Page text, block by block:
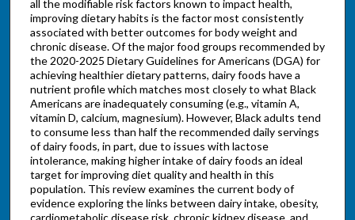
all the modifiable risk factors known to impact health,
improving dietary habits is the factor most consistently
associated with better outcomes for body weight and
chronic disease. Of the major food groups recommended by
the 2020-2025 Dietary Guidelines for Americans (DGA) for
achieving healthier dietary patterns, dairy foods have a
nutrient profile which matches most closely to what Black
Americans are inadequately consuming (e.g., vitamin A,
vitamin D, calcium, magnesium). However, Black adults tend
to consume less than half the recommended daily servings
of dairy foods, in part, due to issues with lactose
intolerance, making higher intake of dairy foods an ideal
target for improving diet quality and health in this
population. This review examines the current body of
evidence exploring the links between dairy intake, obesity,